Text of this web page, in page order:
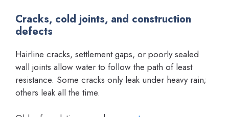
Cracks, cold joints, and construction
defects
Hairline cracks, settlement gaps, or poorly sealed
wall joints allow water to follow the path of least
resistance. Some cracks only leak under heavy rain;
others leak all the time.